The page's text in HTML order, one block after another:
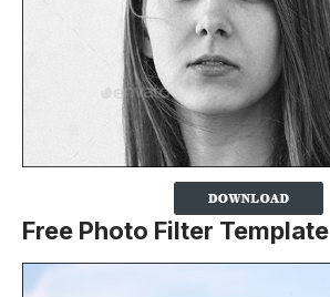
Free Photo Filter Template